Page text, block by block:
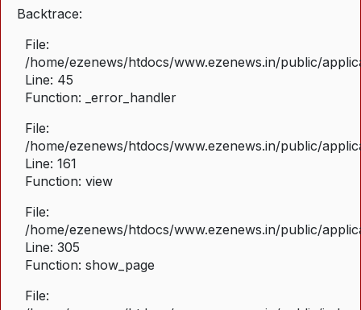
Backtrace:
File:
/home/ezenews/htdocs/www.ezenews.in/public/
Line: 45
Function: _error_handler
File:
/home/ezenews/htdocs/www.ezenews.in/public/
Line: 161
Function: view
File:
/home/ezenews/htdocs/www.ezenews.in/public/
Line: 305
Function: show_page
File: